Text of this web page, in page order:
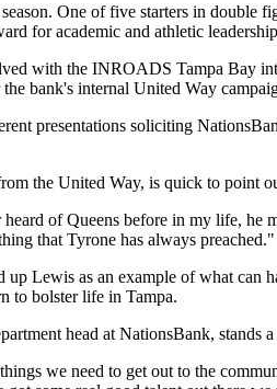
One of five starters in
for academic and athletic
with the INROADS Tampa Bay
bank's internal United Way
presentations soliciting
the United Way, is quick to point
of Queens before in my life,
that Tyrone has always preached."
Lewis as an example of what can
to bolster life in Tampa.
head at NationsBank, stands
we need to get out to the